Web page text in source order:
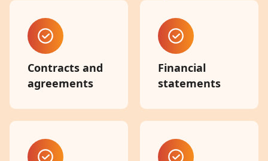
Contracts and
agreements
Financial
statements